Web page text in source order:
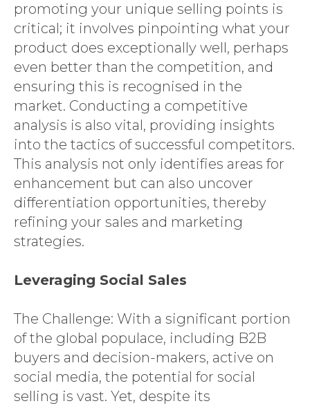
promoting your unique selling points is
critical; it involves pinpointing what your
product does exceptionally well, perhaps
even better than the competition, and
ensuring this is recognised in the
market. Conducting a competitive
analysis is also vital, providing insights
into the tactics of successful competitors.
This analysis not only identifies areas for
enhancement but can also uncover
differentiation opportunities, thereby
refining your sales and marketing
strategies.
Leveraging Social Sales
The Challenge: With a significant portion
of the global populace, including B2B
buyers and decision-makers, active on
social media, the potential for social
selling is vast. Yet, despite its